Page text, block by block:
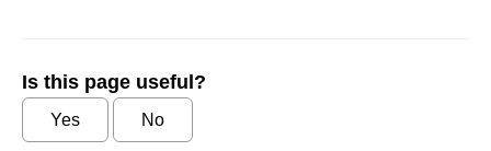
Is this page useful?
Yes No